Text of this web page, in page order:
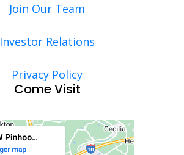
Join Our Team
Investor Relations
Privacy Policy
Come Visit